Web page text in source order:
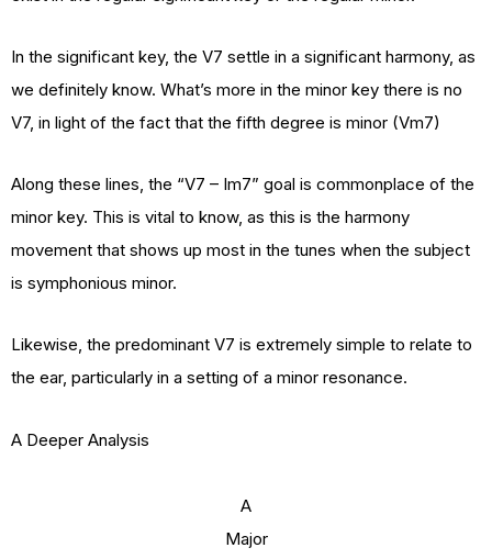
In the significant key, the V7 settle in a significant harmony, as
we definitely know. What’s more in the minor key there is no
V7, in light of the fact that the fifth degree is minor (Vm7)
Along these lines, the “V7 – Im7” goal is commonplace of the
minor key. This is vital to know, as this is the harmony
movement that shows up most in the tunes when the subject
is symphonious minor.
Likewise, the predominant V7 is extremely simple to relate to
the ear, particularly in a setting of a minor resonance.
A Deeper Analysis
A
Major